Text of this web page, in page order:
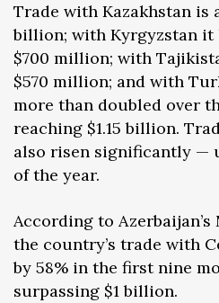
Trade with Kazakhstan is
billion; with Kyrgyzstan it
$700 million; with
$570 million; and with
more than doubled over
reaching $1.15 billion.
also risen significantly —
of the year.
According to
the country’s trade with
by 58% in the first nine
surpassing $1 billion.